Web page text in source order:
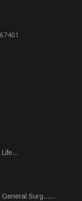
Surg......